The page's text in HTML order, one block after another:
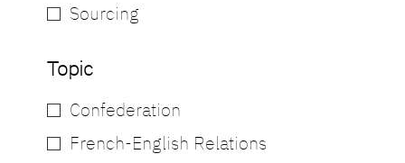
Sourcing
Topic
Confederation
French-English Relations